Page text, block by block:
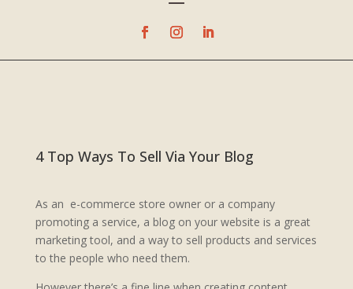
4 Top Ways To Sell Via Your Blog
As an e-commerce store owner or a company
promoting a service, a blog on your website is a great
marketing tool, and a way to sell products and services
to the people who need them.